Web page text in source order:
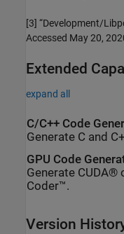
[3] “Development/
Accessed May 20,
Extended
expand all
C/C++ Code
Generate C and
GPU Code
Generate CUDA®
Coder™.
Version